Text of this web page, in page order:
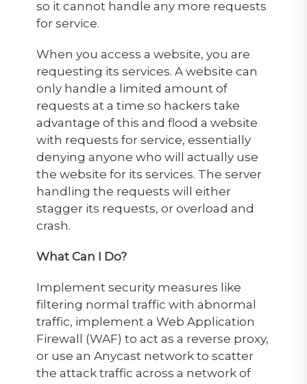
so it cannot handle any more requests
for service.
When you access a website, you are
requesting its services. A website can
only handle a limited amount of
requests at a time so hackers take
advantage of this and flood a website
with requests for service, essentially
denying anyone who will actually use
the website for its services. The server
handling the requests will either
stagger its requests, or overload and
crash.
What Can I Do?
Implement security measures like
filtering normal traffic with abnormal
traffic, implement a Web Application
Firewall (WAF) to act as a reverse proxy,
or use an Anycast network to scatter
the attack traffic across a network of